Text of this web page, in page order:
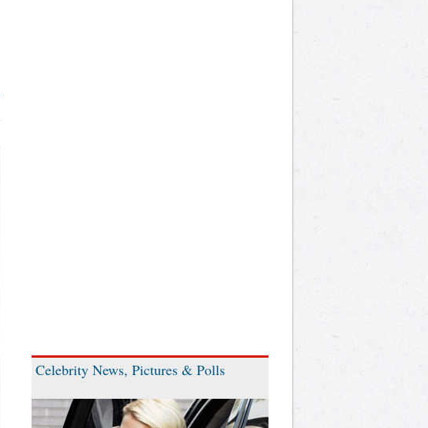
Celebrity News, Pictures & Polls